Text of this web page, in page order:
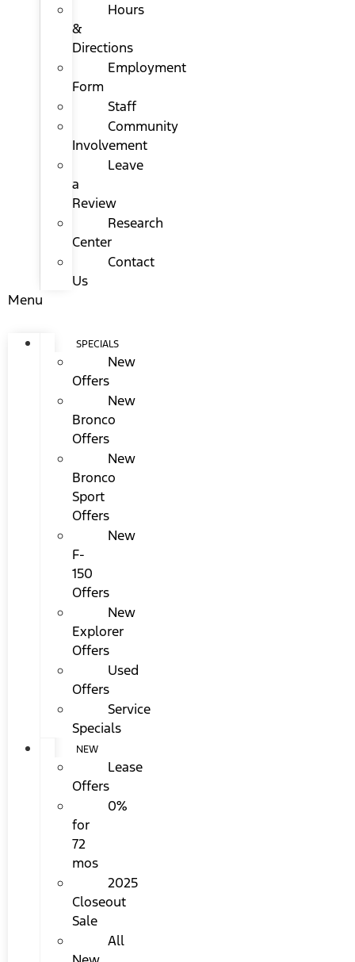
Hours
&
Directions
Employment
Form
Staff
Community
Involvement
Leave
a
Review
Research
Center
Contact
Us
Menu
SPECIALS
New
Offers
New
Bronco
Offers
New
Bronco
Sport
Offers
New
F-
150
Offers
New
Explorer
Offers
Used
Offers
Service
Specials
NEW
Lease
Offers
0%
for
72
mos
2025
Closeout
Sale
All